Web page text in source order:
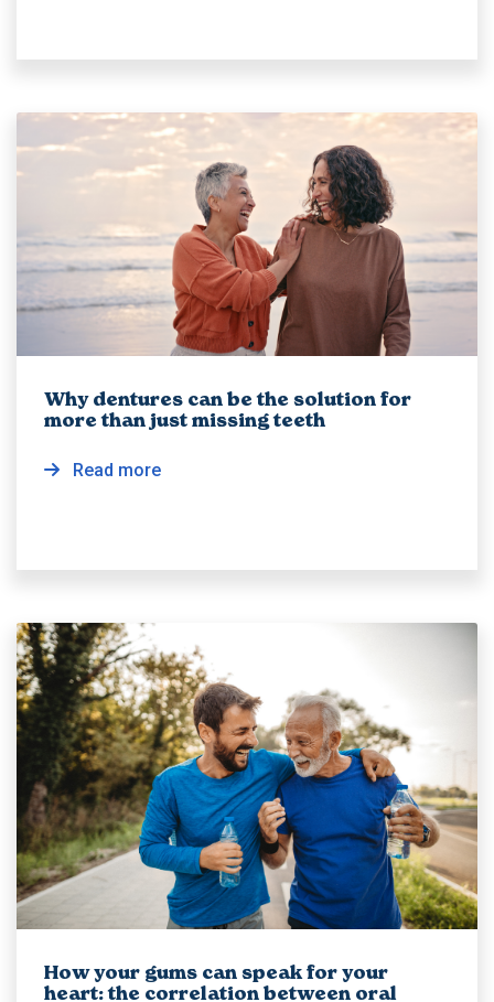
Why dentures can be the solution for
more than just missing teeth
Read more
How your gums can speak for your
heart: the correlation between oral